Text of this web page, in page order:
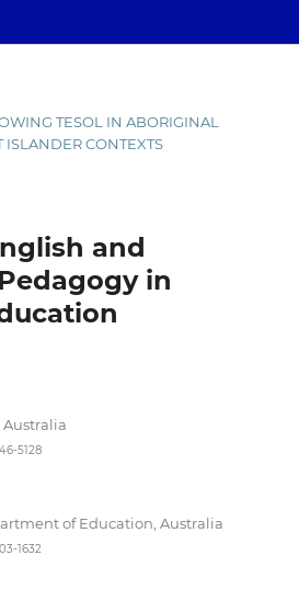
TESOL IN ABORIGINAL
ISLANDER CONTEXTS
and
in
Australia
5128
of Education, Australia
1632